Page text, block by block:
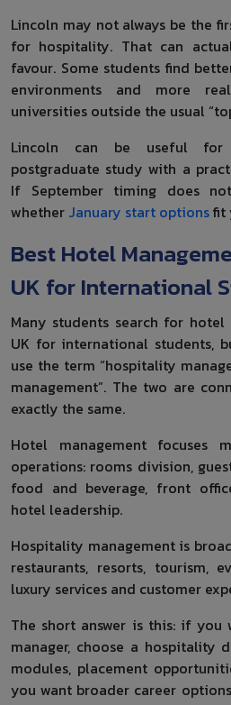
Lincoln may not always be the
for hospitality. That can
favour. Some students find
environments and more
universities outside the usual
Lincoln can be useful
postgraduate study with a
If September timing does
whether January start optionsfit
Best Hotel
UK for International
Many students search for hotel
UK for international students,
use the term “hospitality
management”. The two are
exactly the same.
Hotel management focuses
operations: rooms division,
food and beverage, front
hotel leadership.
Hospitality management is
restaurants, resorts, tourism,
luxury services and customer
The short answer is this: if
manager, choose a hospitality
modules, placement
you want broader career